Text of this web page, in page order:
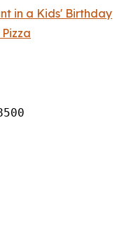
in a Kids' Birthday